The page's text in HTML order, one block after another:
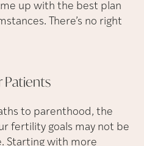
up with the best plan
There’s no right
Patients
to parenthood, the
fertility goals may not be
Starting with more